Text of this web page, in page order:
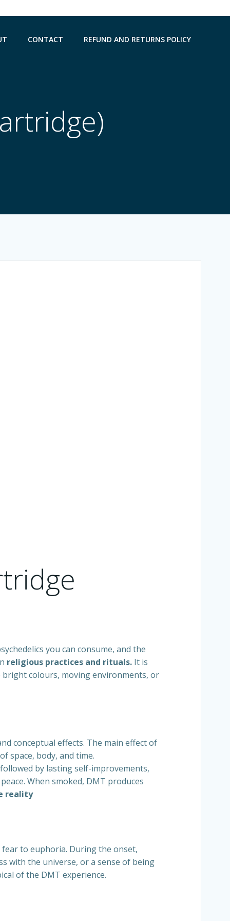
CONTACT REFUND AND RETURNS POLICY
you can consume, and the
religious practices and rituals. It is
bright colours, moving environments, or
conceptual effects. The main effect of
space, body, and time.
by lasting self-improvements,
When smoked, DMT produces
reality
to euphoria. During the onset,
with the universe, or a sense of being
of the DMT experience.